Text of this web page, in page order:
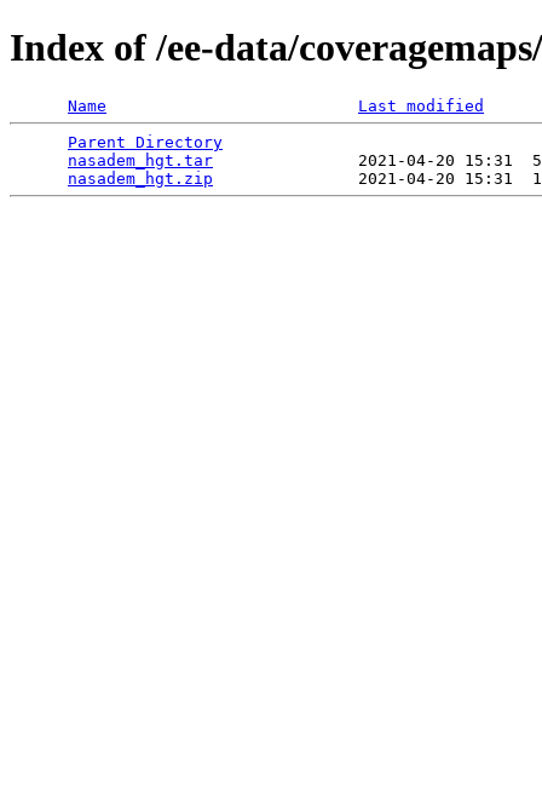
Index of /ee-data/
Name
Last modified
Parent Directory
nasadem_hgt.tar
2021-04-20 15:31
nasadem_hgt.zip